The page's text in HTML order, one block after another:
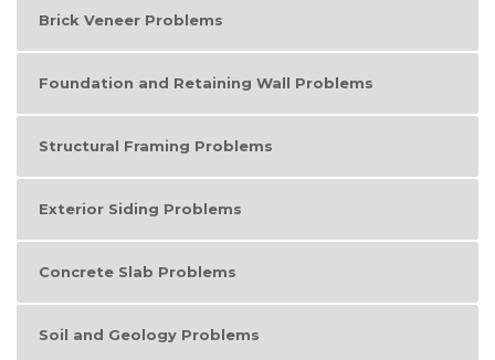
Brick Veneer Problems
Foundation and Retaining Wall Problems
Structural Framing Problems
Exterior Siding Problems
Concrete Slab Problems
Soil and Geology Problems